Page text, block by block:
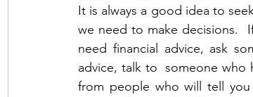
It is always a good idea to
we need to make decisions.
need financial advice, ask
advice, talk to  someone who
from people who will tell